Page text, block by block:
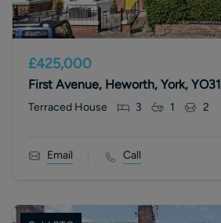
£425,000
First Avenue, Heworth, York, YO31
Terraced House 3 1 2
Email Call